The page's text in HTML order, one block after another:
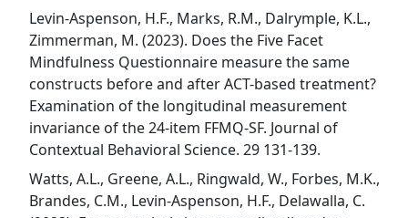
Levin-Aspenson, H.F., Marks, R.M., Dalrymple, K.L.,
Zimmerman, M. (2023). Does the Five Facet
Mindfulness Questionnaire measure the same
constructs before and after ACT-based treatment?
Examination of the longitudinal measurement
invariance of the 24-item FFMQ-SF. Journal of
Contextual Behavioral Science. 29 131-139.
Watts, A.L., Greene, A.L., Ringwald, W., Forbes, M.K.,
Brandes, C.M., Levin-Aspenson, H.F., Delawalla, C.